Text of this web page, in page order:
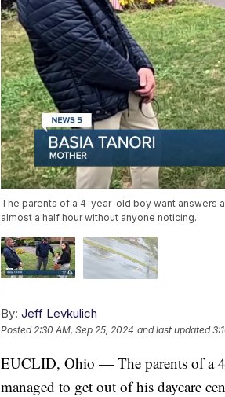
The parents of a 4-year-old boy want answers
almost a half hour without anyone noticing.
By: Jeff Levkulich
Posted 2:30 AM, Sep 25, 2024 and last updated
EUCLID, Ohio — The parents of a
managed to get out of his daycare